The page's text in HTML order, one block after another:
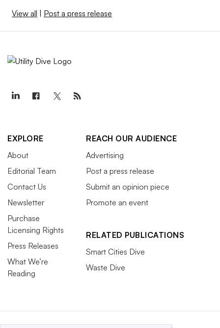
View all Post a press release
EXPLORE
About
Editorial Team
Contact Us
Newsletter
Purchase
Licensing Rights
Press Releases
What We’re
Reading
REACH OUR AUDIENCE
Advertising
Post a press release
Submit an opinion piece
Promote an event
RELATED PUBLICATIONS
Smart Cities Dive
Waste Dive